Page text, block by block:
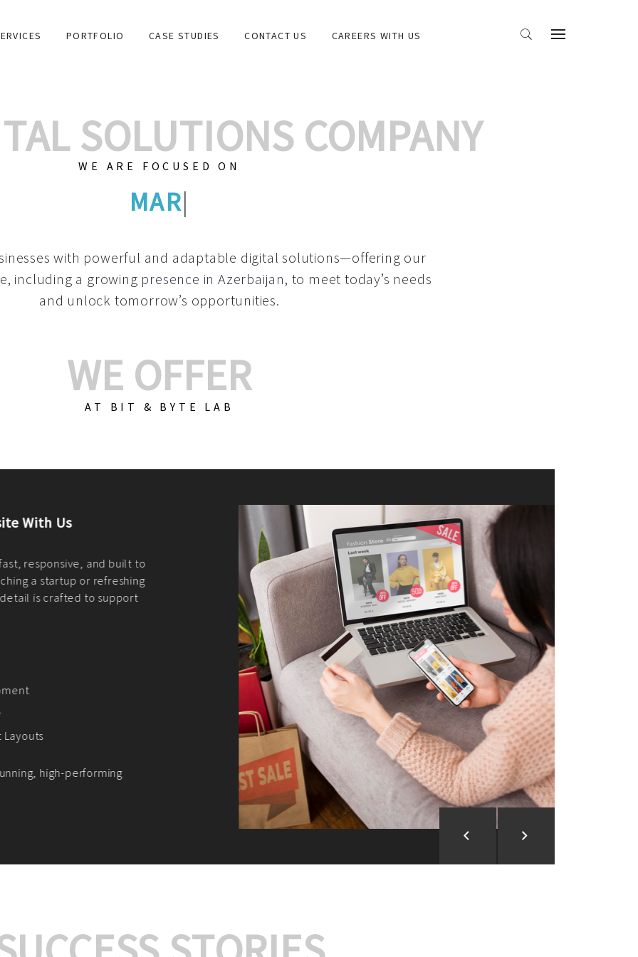
PORTFOLIO CASE STUDIES CONTACT US CAREERS WITH US
SOLUTIONS COMPANY
WE ARE FOCUSED ON
GRAPHIC DESIGN
with powerful and adaptable digital solutions—offering our
including a growing presence in Azerbaijan, to meet today’s needs
and unlock tomorrow’s opportunities.
WE OFFER
AT BIT & BYTE LAB
Build Your E-Commerce Store With Us
We create custom e-commerce websites using the best
PHP practices. Whether it's WordPress, Magento,
CodeIgniter, Laravel, or custom PHP, we build solutions that
fit your needs perfectly.
We offer:
Platform Integration and Development
Market Research and Analysis
Payment Gateway Integration
Let’s turn your e-commerce vision into reality!